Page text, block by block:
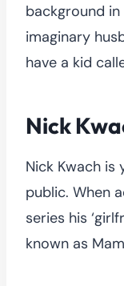
background in
imaginary
have a kid
Nick
Nick Kwach is
public. When
series his
known as